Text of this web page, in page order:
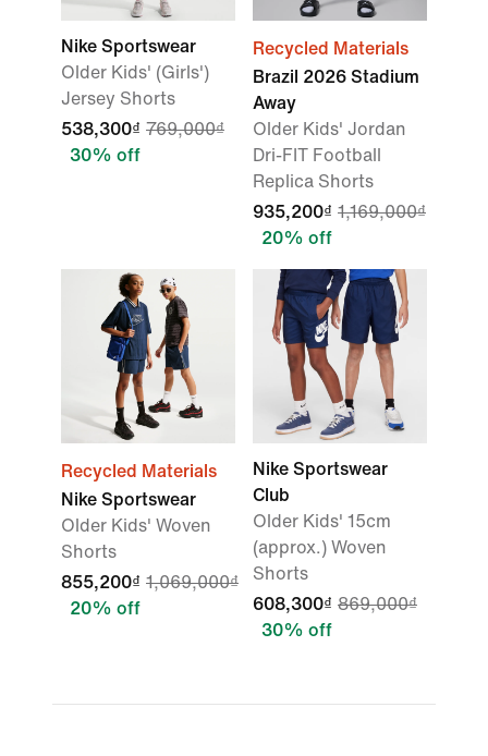
Nike Sportswear
Older Kids' (Girls')
Jersey Shorts
538,300₫ 769,000₫
30% off
Recycled Materials
Brazil 2026 Stadium
Away
Older Kids' Jordan
Dri-FIT Football
Replica Shorts
935,200₫ 1,169,000₫
20% off
Recycled Materials
Nike Sportswear
Older Kids' Woven
Shorts
855,200₫ 1,069,000₫
20% off
Nike Sportswear
Club
Older Kids' 15cm
(approx.) Woven
Shorts
608,300₫ 869,000₫
30% off